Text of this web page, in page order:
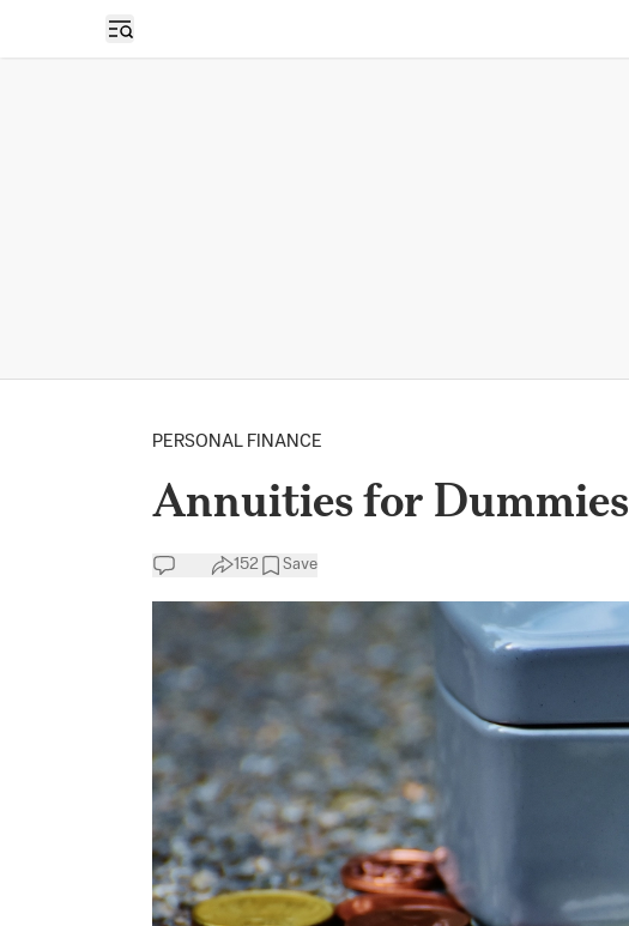
Open sidebar
PERSONAL FINANCE
Annuities for Dummies
152 Save